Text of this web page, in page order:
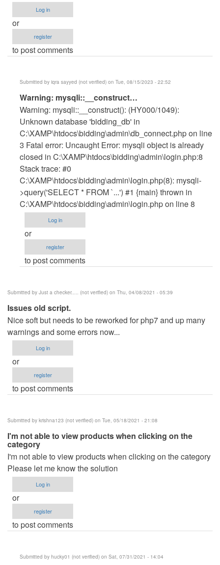
Log in
or
register
to post comments
Submitted by iqra sayyed (not verified) on Tue, 08/15/2023 - 22:52
In
reply
to
error
on
database
importing…
by
Woke
Man
(not
verified)
Warning: mysqli::__construct…
Warning: mysqli::__construct(): (HY000/1049):
Unknown database 'bidding_db' in
C:\XAMP\htdocs\bidding\admin\db_connect.php on line
3 Fatal error: Uncaught Error: mysqli object is already
closed in C:\XAMP\htdocs\bidding\admin\login.php:8
Stack trace: #0
C:\XAMP\htdocs\bidding\admin\login.php(8): mysqli-
>query('SELECT * FROM `...') #1 {main} thrown in
C:\XAMP\htdocs\bidding\admin\login.php on line 8
Log in
or
register
to post comments
Submitted by Just a checker..... (not verified) on Thu, 04/08/2021 - 05:39
Issues old script.
Nice soft but needs to be reworked for php7 and up many
warnings and some errors now...
Log in
or
register
to post comments
Submitted by krishna123 (not verified) on Tue, 05/18/2021 - 21:08
I'm not able to view products when clicking on the
category
I'm not able to view products when clicking on the category
Please let me know the solution
Log in
or
register
to post comments
Submitted by hucky01 (not verified) on Sat, 07/31/2021 - 14:04